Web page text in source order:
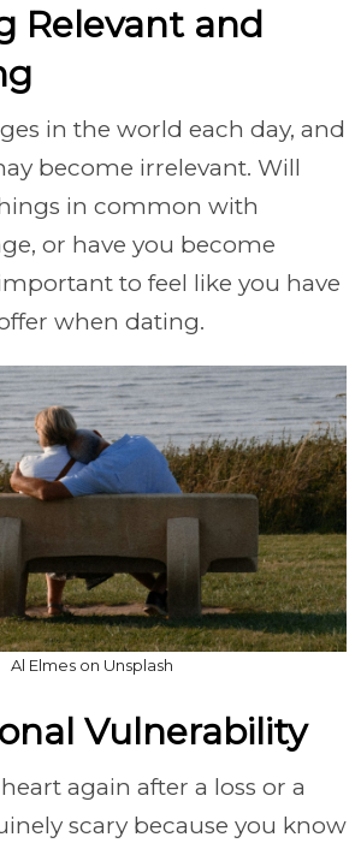
Relevant and
in the world each day, and
become irrelevant. Will
in common with
or have you become
to feel like you have
when dating.
Al Elmes on Unsplash
Vulnerability
again after a loss or a
scary because you know